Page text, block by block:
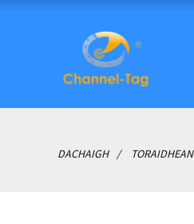
DACHAIGH TORAIDHEAN